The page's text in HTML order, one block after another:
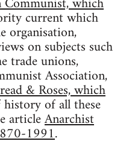
current which
organisation,
on subjects such
trade unions,
Association,
& Roses, which
of all these
articleAnarchist
1991.